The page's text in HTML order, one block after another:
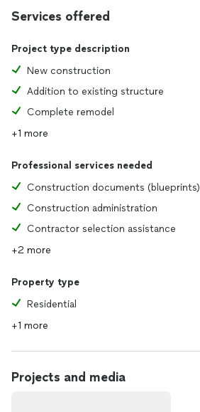
Services offered
Project type description
New construction
Addition to existing structure
Complete remodel
+1 more
Professional services needed
Construction documents (blueprints)
Construction administration
Contractor selection assistance
+2 more
Property type
Residential
+1 more
Projects and media